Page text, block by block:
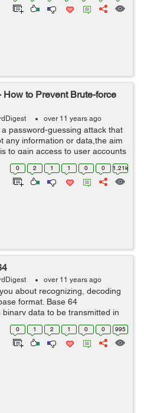
to Prevent Brute-force
over 11 years ago
password-guessing attack that
any information or data,the aim
to gain access to user accounts
of different combinations of
0 2 1 1 0 0 1.21k
over 11 years ago
about recognizing, decoding
format. Base 64
data to be transmitted in
risk of the data. It is commonly
0 1 2 1 0 0 995